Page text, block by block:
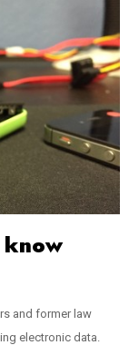
and former law
electronic data.